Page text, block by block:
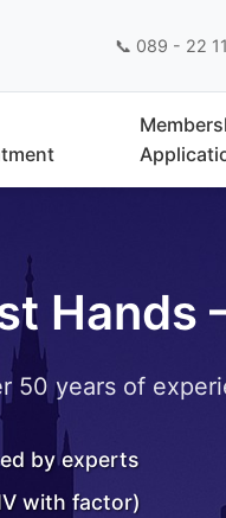
📞 089 - 22
Hands
50 years of
by experts
with factor)